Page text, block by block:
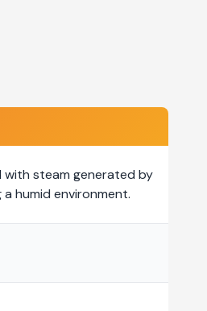
with steam generated by
humid environment.